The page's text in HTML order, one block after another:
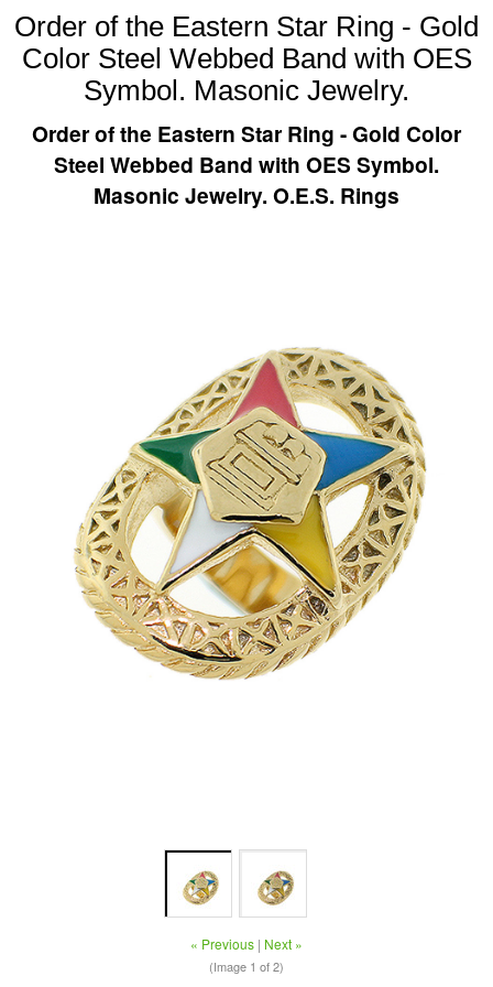
Order of the Eastern Star Ring - Gold
Color Steel Webbed Band with OES
Symbol. Masonic Jewelry.
Order of the Eastern Star Ring - Gold Color
Steel Webbed Band with OES Symbol.
Masonic Jewelry. O.E.S. Rings
« Previous | Next »
(Image 1 of 2)